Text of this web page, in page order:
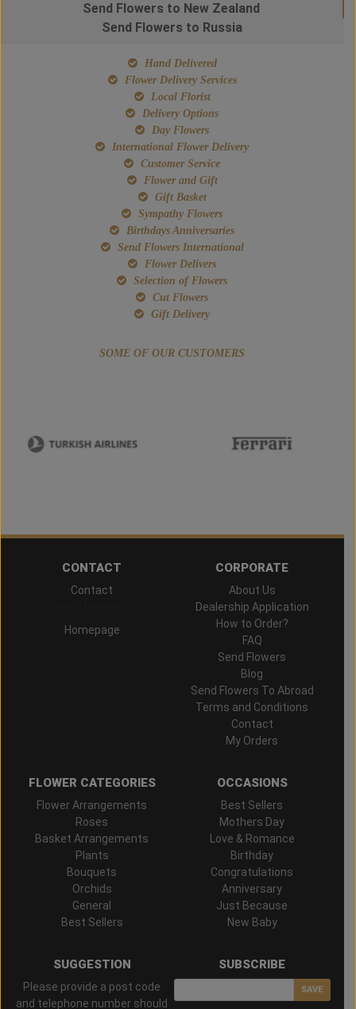
Send Flowers to New Zealand
Send Flowers to Russia
Hand Delivered
Flower Delivery Services
Local Florist
Delivery Options
Day Flowers
International Flower Delivery
Customer Service
Flower and Gift
Gift Basket
Sympathy Flowers
Birthdays Anniversaries
Send Flowers International
Flower Delivers
Selection of Flowers
Cut Flowers
Gift Delivery
SOME OF OUR CUSTOMERS
CONTACT
Contact
Homepage
CORPORATE
About Us
Dealership Application
How to Order?
FAQ
Send Flowers
Blog
Send Flowers To Abroad
Terms and Conditions
Contact
My Orders
FLOWER CATEGORIES
Flower Arrangements
Roses
Basket Arrangements
Plants
Bouquets
Orchids
General
Best Sellers
OCCASIONS
Best Sellers
Mothers Day
Love & Romance
Birthday
Congratulations
Anniversary
Just Because
New Baby
SUGGESTION
Please provide a post code
and telephone number should
SUBSCRIBE
SAVE